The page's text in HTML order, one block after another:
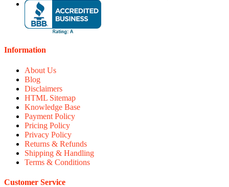
Information
About Us
Blog
Disclaimers
HTML Sitemap
Knowledge Base
Payment Policy
Pricing Policy
Privacy Policy
Returns & Refunds
Shipping & Handling
Terms & Conditions
Customer Service